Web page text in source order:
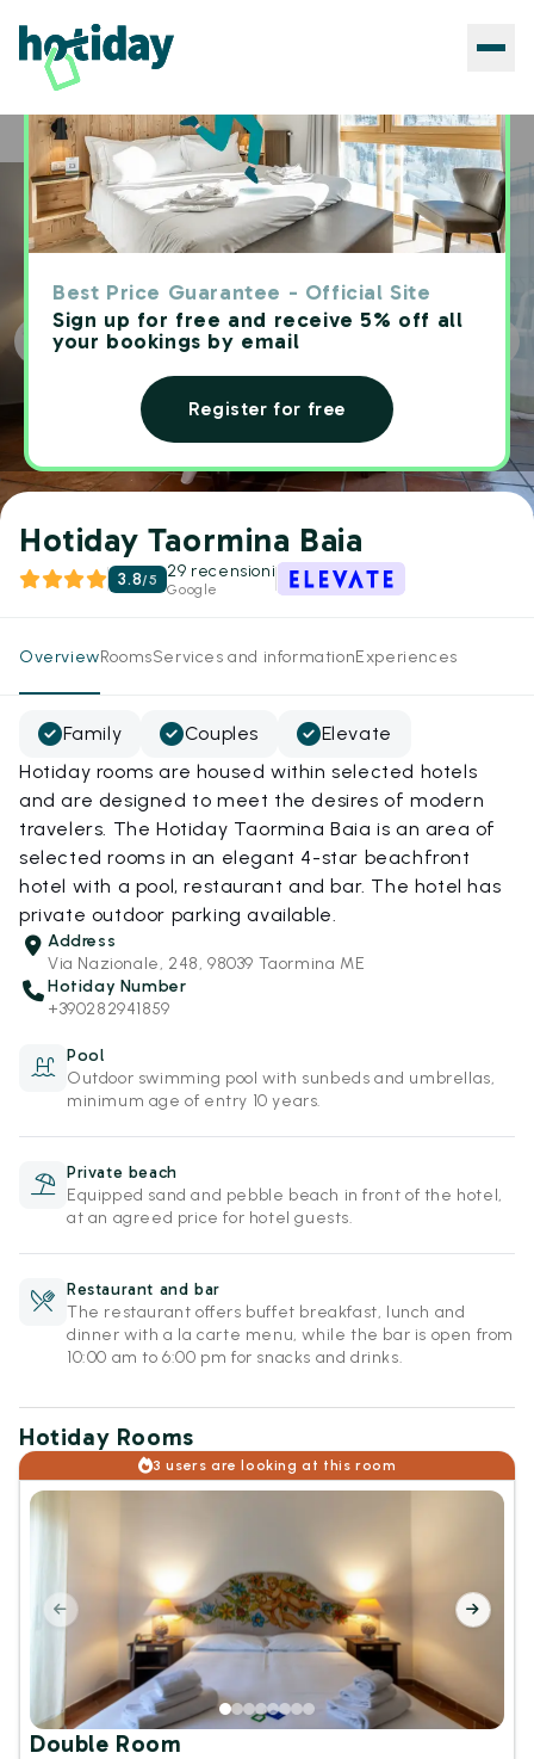
Best Price Guarantee - Official Site
Sign up for free and receive 5% off all
your bookings by email
Register for free
Home Hotels Hotiday Taormina Baia
Hotiday Taormina Baia
3.8/5 29 recensioni
Google
OverviewRoomsServices and informationExperiences
Family Couples
Elevate
Hotiday rooms are housed within selected hotels
and are designed to meet the desires of modern
travelers. The Hotiday Taormina Baia is an area of
selected rooms in an elegant 4-star beachfront
hotel with a pool, restaurant and bar. The hotel has
private outdoor parking available.
Address
Via Nazionale, 248, 98039 Taormina ME
Hotiday Number
+390282941859
Pool
Outdoor swimming pool with sunbeds and umbrellas,
minimum age of entry 10 years.
Private beach
Equipped sand and pebble beach in front of the hotel,
at an agreed price for hotel guests.
Restaurant and bar
The restaurant offers buffet breakfast, lunch and
dinner with a la carte menu, while the bar is open from
10:00 am to 6:00 pm for snacks and drinks.
Hotiday Rooms
3 users are looking at this room
Double Room